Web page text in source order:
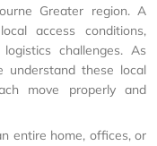
Greater region. A
access conditions,
challenges. As
understand these local
move properly and
entire home, offices, or